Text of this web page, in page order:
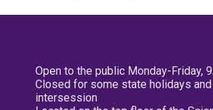
Open to the public Monday-Friday,
Closed for some state holidays
intersession